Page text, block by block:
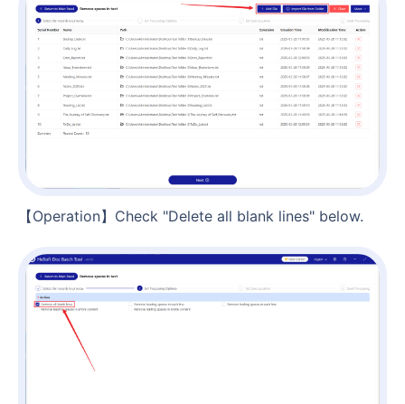
【Operation】Check "Delete all blank lines" below.